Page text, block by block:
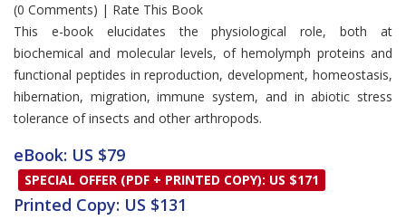
(0 Comments) | Rate This Book
Card List Article
This e-book elucidates the physiological role, both at
biochemical and molecular levels, of hemolymph proteins and
functional peptides in reproduction, development, homeostasis,
hibernation, migration, immune system, and in abiotic stress
tolerance of insects and other arthropods.
eBook: US $79
SPECIAL OFFER (PDF + PRINTED COPY): US $171
Printed Copy: US $131